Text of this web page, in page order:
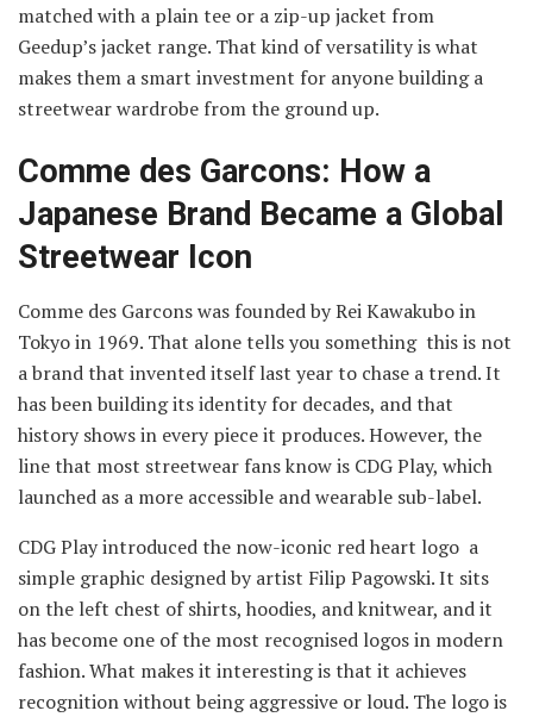
matched with a plain tee or a zip-up jacket from
Geedup’s jacket range. That kind of versatility is what
makes them a smart investment for anyone building a
streetwear wardrobe from the ground up.
Comme des Garcons: How a
Japanese Brand Became a Global
Streetwear Icon
Comme des Garcons was founded by Rei Kawakubo in
Tokyo in 1969. That alone tells you something this is not
a brand that invented itself last year to chase a trend. It
has been building its identity for decades, and that
history shows in every piece it produces. However, the
line that most streetwear fans know is CDG Play, which
launched as a more accessible and wearable sub-label.
CDG Play introduced the now-iconic red heart logo a
simple graphic designed by artist Filip Pagowski. It sits
on the left chest of shirts, hoodies, and knitwear, and it
has become one of the most recognised logos in modern
fashion. What makes it interesting is that it achieves
recognition without being aggressive or loud. The logo is